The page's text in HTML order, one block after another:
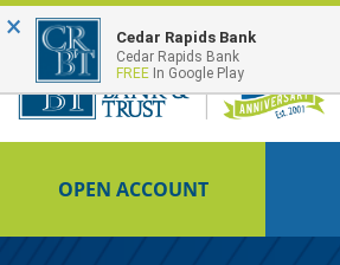
FDIC-Insured - Backed by the full faith and credit of
OPEN ACCOUNT
× Cedar Rapids Bank
Cedar Rapids Bank
FREE In Google Play